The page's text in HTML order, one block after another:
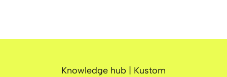
Knowledge hub | Kustom